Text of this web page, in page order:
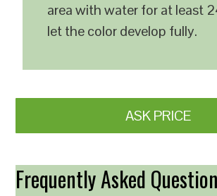
area with water for at least
let the color develop fully.
ASK PRICE
Frequently Asked